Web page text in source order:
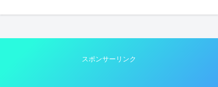
スポンサーリンク